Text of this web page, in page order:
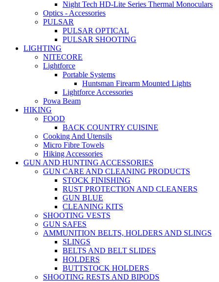
Night Tech HD-Lite Series Thermal Monoculars
Optics - Accessories
PULSAR
PULSAR OPTICAL
PULSAR SHOOTING
LIGHTING
NITECORE
Lightforce
Portable Systems
Huntsman Firearm Mounted Lights
Lightforce Accessories
Powa Beam
HIKING
FOOD
BACK COUNTRY CUISINE
Cooking And Utensils
Micro Fibre Towels
Hiking Accessories
GUN AND HUNTING ACCESSORIES
GUN CARE AND CLEANING PRODUCTS
STOCK FINISHING
RUST PROTECTION AND CLEANERS
GUN BLUE
CLEANING KITS
SHOOTING VESTS
GUN SAFES
AMMUNITION BELTS, HOLDERS AND SLINGS
SLINGS
BELTS AND BELT SLIDES
HOLDERS
BUTTSTOCK HOLDERS
SHOOTING RESTS AND BIPODS